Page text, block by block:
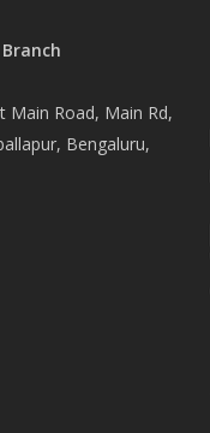
Main Road, Main Rd,
Bengaluru,